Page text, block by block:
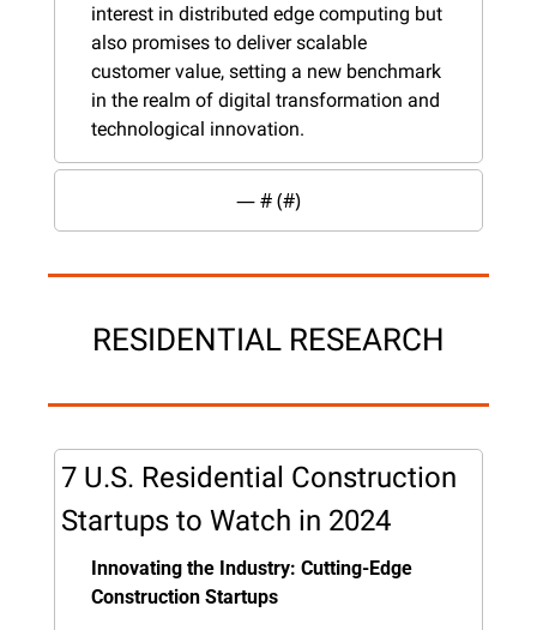
interest in distributed edge computing but
also promises to deliver scalable
customer value, setting a new benchmark
in the realm of digital transformation and
technological innovation.
— # (#)
RESIDENTIAL RESEARCH
7 U.S. Residential Construction
Startups to Watch in 2024
Innovating the Industry: Cutting-Edge
Construction Startups